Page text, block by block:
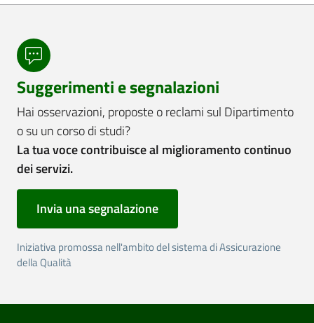
Suggerimenti e segnalazioni
Hai osservazioni, proposte o reclami sul Dipartimento
o su un corso di studi?
La tua voce contribuisce al miglioramento continuo
dei servizi.
Invia una segnalazione
Iniziativa promossa nell'ambito del sistema di Assicurazione
della Qualità